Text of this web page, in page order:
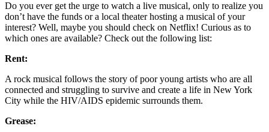
Do you ever get the urge to watch a live musical, only to realize you
don’t have the funds or a local theater hosting a musical of your
interest? Well, maybe you should check on Netflix! Curious as to
which ones are available? Check out the following list:
Rent:
A rock musical follows the story of poor young artists who are all
connected and struggling to survive and create a life in New York
City while the HIV/AIDS epidemic surrounds them.
Grease: